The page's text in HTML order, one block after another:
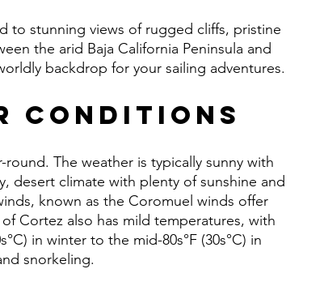
to stunning views of rugged cliffs, pristine
the arid Baja California Peninsula and
backdrop for your sailing adventures.
Conditions
The weather is typically sunny with
desert climate with plenty of sunshine and
known as the Coromuel winds offer
Cortez also has mild temperatures, with
in winter to the mid-80s°F (30s°C) in
snorkeling.